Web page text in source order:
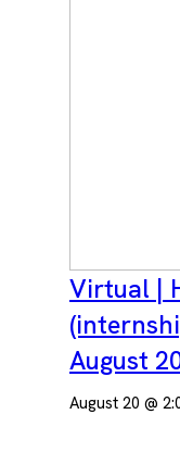
Virtual |
August
August 20 @